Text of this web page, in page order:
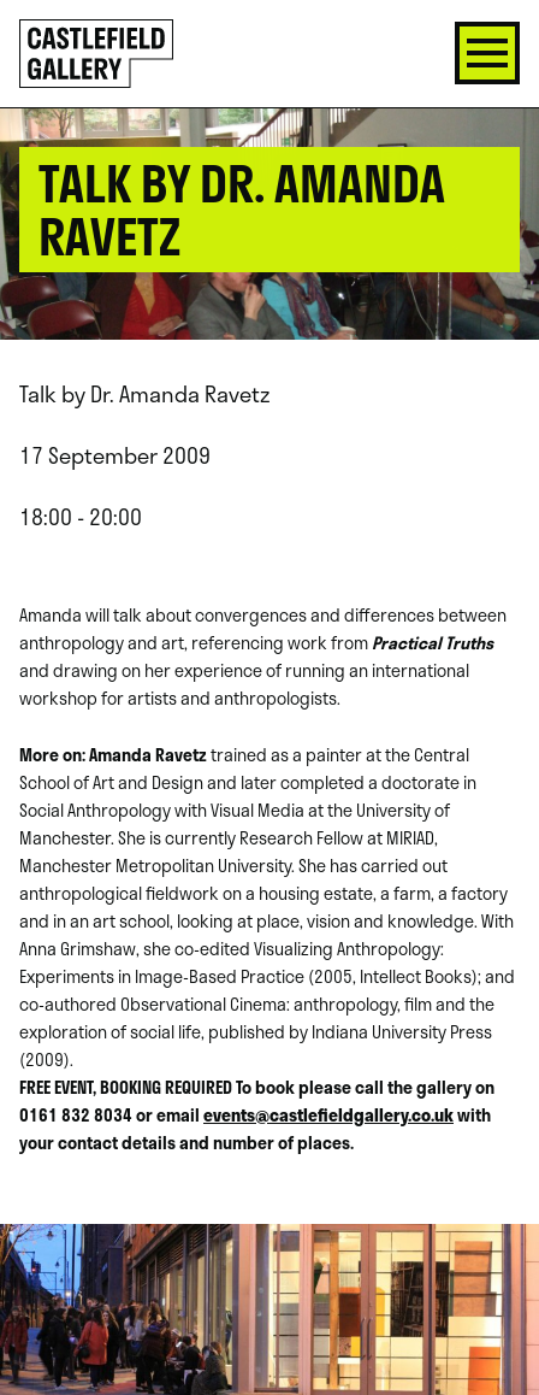
SKIP
TO
CONTENT
Click
to
go
back
home
TALK BY DR. AMANDA
RAVETZ
Talk by Dr. Amanda Ravetz
17 September 2009
18:00 - 20:00
Amanda will talk about convergences and differences between
anthropology and art, referencing work fromPractical Truths
and drawing on her experience of running an international
workshop for artists and anthropologists.
More on: Amanda Ravetztrained as a painter at the Central
School of Art and Design and later completed a doctorate in
Social Anthropology with Visual Media at the University of
Manchester. She is currently Research Fellow at MIRIAD,
Manchester Metropolitan University. She has carried out
anthropological fieldwork on a housing estate, a farm, a factory
and in an art school, looking at place, vision and knowledge. With
Anna Grimshaw, she co-edited Visualizing Anthropology:
Experiments in Image-Based Practice (2005, Intellect Books); and
co-authored Observational Cinema: anthropology, film and the
exploration of social life, published by Indiana University Press
(2009).
FREE EVENT, BOOKING REQUIRED To book please call the gallery on
0161 832 8034 or emailevents@castlefieldgallery.co.ukwith
your contact details and number of places.